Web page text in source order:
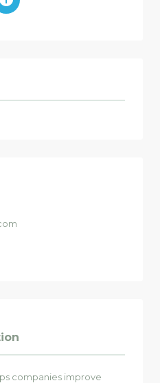
companies improve